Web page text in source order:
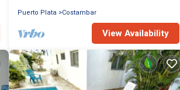
Puerto Plata
Costambar
View Availability